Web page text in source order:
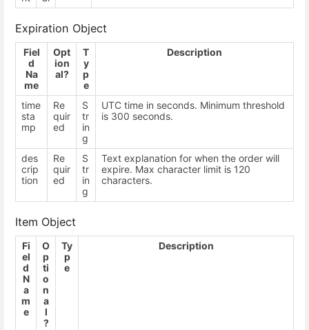
Expiration Object
Fiel
d
Na
me
Opt
ion
al?
T
y
p
e
Description
time
sta
mp
Re
quir
ed
S
tr
in
g
UTC time in seconds. Minimum threshold
is 300 seconds.
des
crip
tion
Re
quir
ed
S
tr
in
g
Text explanation for when the order will
expire. Max character limit is 120
characters.
Item Object
Fi
el
d
N
a
m
e
O
p
ti
o
n
a
l
?
Ty
p
e
Description